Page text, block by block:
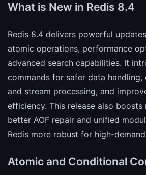
What is New in Redis 8.4
Redis 8.4 delivers powerful
atomic operations, performance
advanced search capabilities. It
commands for safer data handling,
and stream processing, and
efficiency. This release also
better AOF repair and unified
Redis more robust for high-
Atomic and Conditional